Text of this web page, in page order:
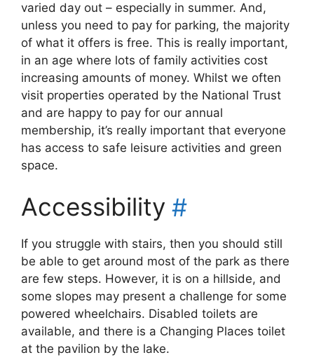
varied day out – especially in summer. And,
unless you need to pay for parking, the majority
of what it offers is free. This is really important,
in an age where lots of family activities cost
increasing amounts of money. Whilst we often
visit properties operated by the National Trust
and are happy to pay for our annual
membership, it’s really important that everyone
has access to safe leisure activities and green
space.
Accessibility #
If you struggle with stairs, then you should still
be able to get around most of the park as there
are few steps. However, it is on a hillside, and
some slopes may present a challenge for some
powered wheelchairs. Disabled toilets are
available, and there is a Changing Places toilet
at the pavilion by the lake.